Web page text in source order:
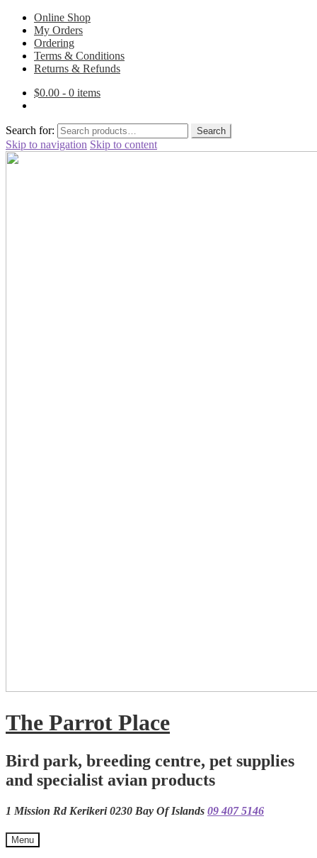
Online Shop
My Orders
Ordering
Terms & Conditions
Returns & Refunds
$0.00 - 0 items
Search for: Search
Skip to navigation Skip to content
The Parrot Place
Bird park, breeding centre, pet supplies
and specialist avian products
1 Mission Rd Kerikeri 0230 Bay Of Islands 09 407 5146
Menu